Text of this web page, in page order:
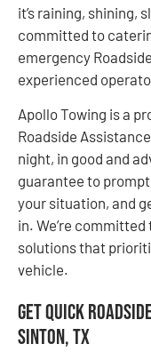
it’s raining, shining,
committed to
emergency
experienced
Apollo Towing is a
Roadside
night, in good and
guarantee to
your situation, and
in. We’re
solutions that
vehicle.
Get Quick
Sinton, TX